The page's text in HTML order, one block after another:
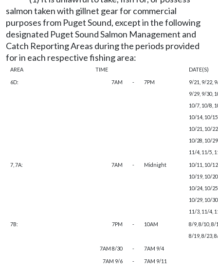
salmon taken with gillnet gear for commercial
purposes from Puget Sound, except in the following
designated Puget Sound Salmon Management and
Catch Reporting Areas during the periods provided
for in each respective fishing area:
AREA TIME
DATE(S)
6D:
7AM - 7PM
9/21, 9/22,
9/29, 9/30,
10/7, 10/8,
10/14, 10/
10/21, 10/
10/28, 10/
11/4, 11/5,
7, 7A:
7AM - Midnight
10/11, 10/
10/19, 10/
10/24, 10/
10/29, 10/
11/3, 11/4,
7B:
7PM - 10AM
8/9, 8/10, 8/
8/19, 8/23,
7AM 8/30
-
7AM 9/4
7AM 9/6
-
7AM 9/11